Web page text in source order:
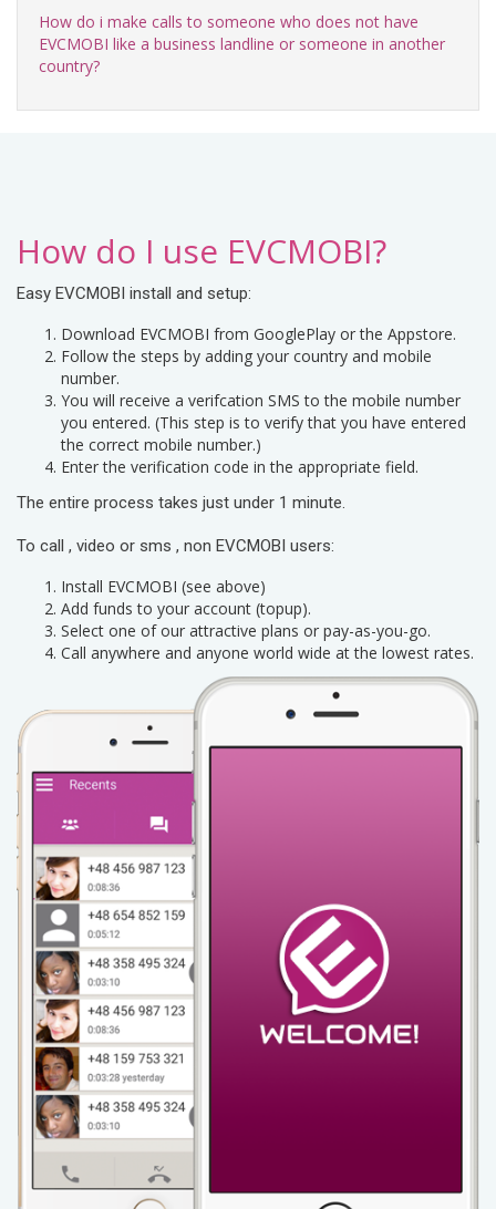
How do i make calls to someone who does not have
EVCMOBI like a business landline or someone in another
country?
How do I use EVCMOBI?
Easy EVCMOBI install and setup:
Download EVCMOBI from GooglePlay or the Appstore.
Follow the steps by adding your country and mobile
number.
You will receive a verifcation SMS to the mobile number
you entered. (This step is to verify that you have entered
the correct mobile number.)
Enter the verification code in the appropriate field.
The entire process takes just under 1 minute.
To call , video or sms , non EVCMOBI users:
Install EVCMOBI (see above)
Add funds to your account (topup).
Select one of our attractive plans or pay-as-you-go.
Call anywhere and anyone world wide at the lowest rates.